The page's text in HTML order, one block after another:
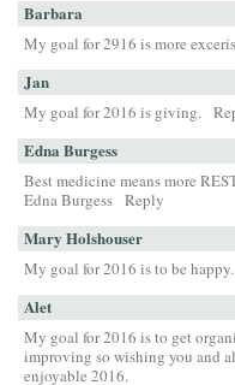
Barbara
My goal for 2916 is more
Jan
My goal for 2016 is giving.
Edna Burgess
Best medicine means more
Edna Burgess Reply
Mary Holshouser
My goal for 2016 is to be happy.
Alet
My goal for 2016 is to get
improving so wishing you and
enjoyable 2016.